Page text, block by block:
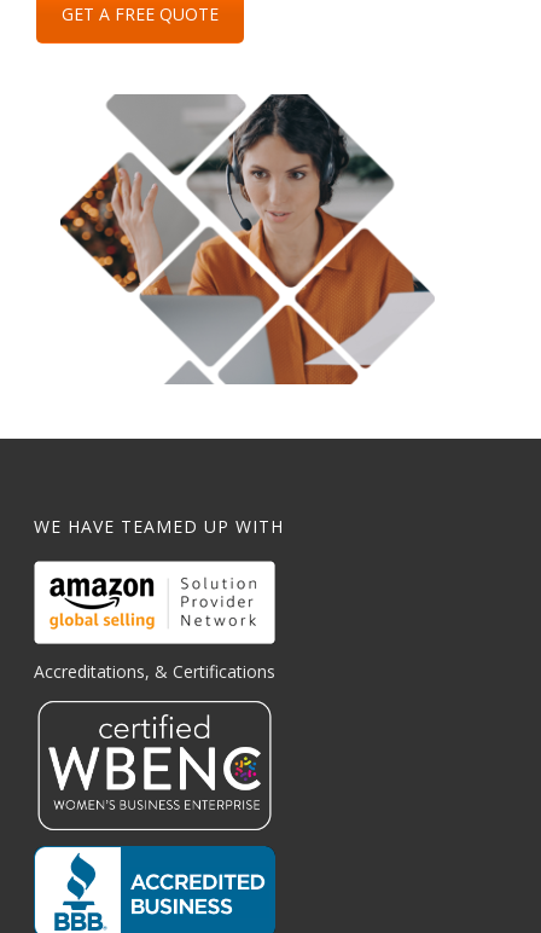
GET A FREE QUOTE
WE HAVE TEAMED UP WITH
Accreditations, & Certifications